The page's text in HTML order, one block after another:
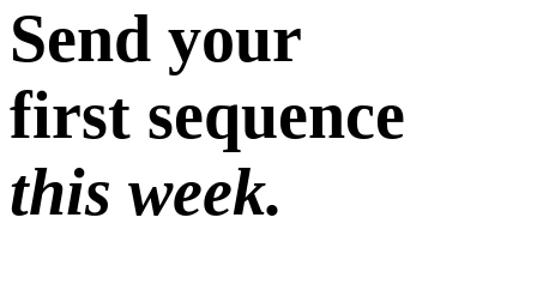
Send your
first sequence
this week.